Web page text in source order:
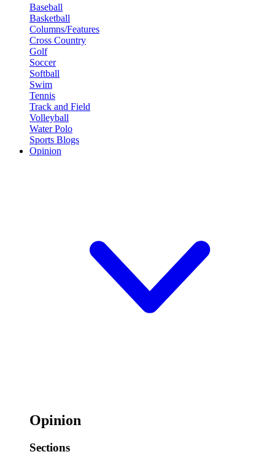
Baseball
Basketball
Columns/Features
Cross Country
Golf
Soccer
Softball
Swim
Tennis
Track and Field
Volleyball
Water Polo
Sports Blogs
Opinion
Opinion
Sections